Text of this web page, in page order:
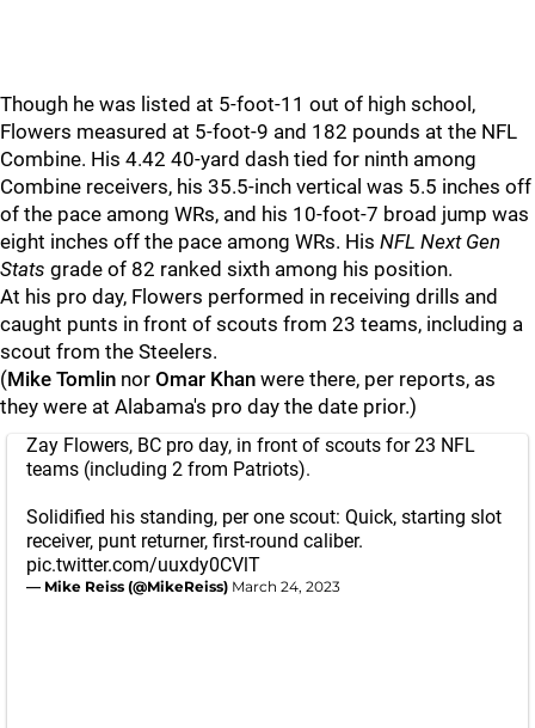
Though he was listed at 5-foot-11 out of high school,
Flowers measured at 5-foot-9 and 182 pounds at the NFL
Combine. His 4.42 40-yard dash tied for ninth among
Combine receivers, his 35.5-inch vertical was 5.5 inches off
of the pace among WRs, and his 10-foot-7 broad jump was
eight inches off the pace among WRs. His NFL Next Gen
Stats grade of 82 ranked sixth among his position.
At his pro day, Flowers performed in receiving drills and
caught punts in front of scouts from 23 teams, including a
scout from the Steelers.
(Mike Tomlin nor Omar Khan were there, per reports, as
they were at Alabama's pro day the date prior.)
Zay Flowers, BC pro day, in front of scouts for 23 NFL
teams (including 2 from Patriots).
Solidified his standing, per one scout: Quick, starting slot
receiver, punt returner, first-round caliber.
pic.twitter.com/uuxdy0CVlT
— Mike Reiss (@MikeReiss) March 24, 2023